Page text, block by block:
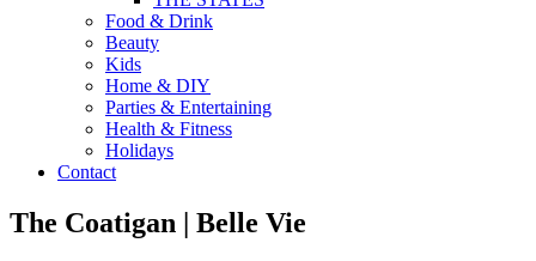
Food & Drink
Beauty
Kids
Home & DIY
Parties & Entertaining
Health & Fitness
Holidays
Contact
The Coatigan | Belle Vie